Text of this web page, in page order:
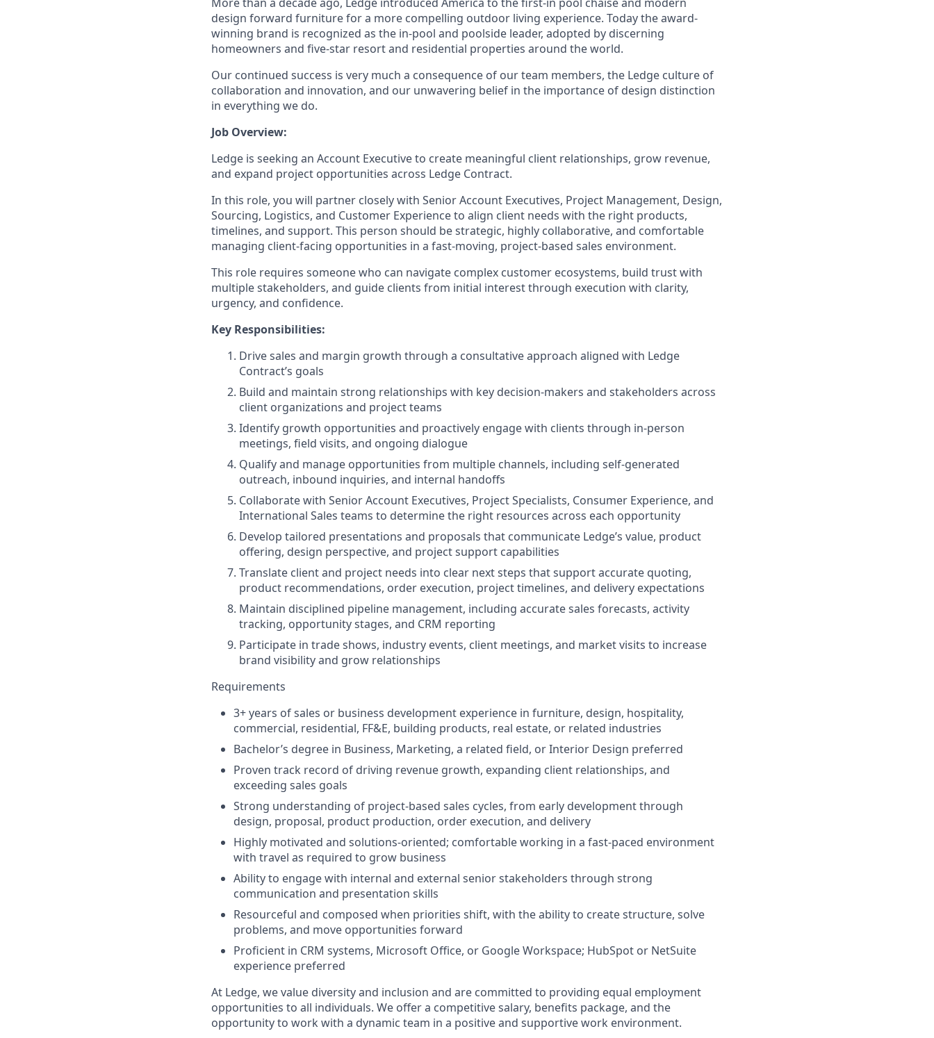
design forward furniture for a more compelling outdoor living experience. Today the award-
winning brand is recognized as the in-pool and poolside leader, adopted by discerning
homeowners and five-star resort and residential properties around the world.
Our continued success is very much a consequence of our team members, the Ledge culture of
collaboration and innovation, and our unwavering belief in the importance of design distinction
in everything we do.
Job Overview:
Ledge is seeking an Account Executive to create meaningful client relationships, grow revenue,
and expand project opportunities across Ledge Contract.
In this role, you will partner closely with Senior Account Executives, Project Management, Design,
Sourcing, Logistics, and Customer Experience to align client needs with the right products,
timelines, and support. This person should be strategic, highly collaborative, and comfortable
managing client-facing opportunities in a fast-moving, project-based sales environment.
This role requires someone who can navigate complex customer ecosystems, build trust with
multiple stakeholders, and guide clients from initial interest through execution with clarity,
urgency, and confidence.
Key Responsibilities:
Drive sales and margin growth through a consultative approach aligned with Ledge
Contract’s goals
Build and maintain strong relationships with key decision-makers and stakeholders across
client organizations and project teams
Identify growth opportunities and proactively engage with clients through in-person
meetings, field visits, and ongoing dialogue
Qualify and manage opportunities from multiple channels, including self-generated
outreach, inbound inquiries, and internal handoffs
Collaborate with Senior Account Executives, Project Specialists, Consumer Experience, and
International Sales teams to determine the right resources across each opportunity
Develop tailored presentations and proposals that communicate Ledge’s value, product
offering, design perspective, and project support capabilities
Translate client and project needs into clear next steps that support accurate quoting,
product recommendations, order execution, project timelines, and delivery expectations
Maintain disciplined pipeline management, including accurate sales forecasts, activity
tracking, opportunity stages, and CRM reporting
Participate in trade shows, industry events, client meetings, and market visits to increase
brand visibility and grow relationships
Requirements
3+ years of sales or business development experience in furniture, design, hospitality,
commercial, residential, FF&E, building products, real estate, or related industries
Bachelor’s degree in Business, Marketing, a related field, or Interior Design preferred
Proven track record of driving revenue growth, expanding client relationships, and
exceeding sales goals
Strong understanding of project-based sales cycles, from early development through
design, proposal, product production, order execution, and delivery
Highly motivated and solutions-oriented; comfortable working in a fast-paced environment
with travel as required to grow business
Ability to engage with internal and external senior stakeholders through strong
communication and presentation skills
Resourceful and composed when priorities shift, with the ability to create structure, solve
problems, and move opportunities forward
Proficient in CRM systems, Microsoft Office, or Google Workspace; HubSpot or NetSuite
experience preferred
At Ledge, we value diversity and inclusion and are committed to providing equal employment
opportunities to all individuals. We offer a competitive salary, benefits package, and the
opportunity to work with a dynamic team in a positive and supportive work environment.